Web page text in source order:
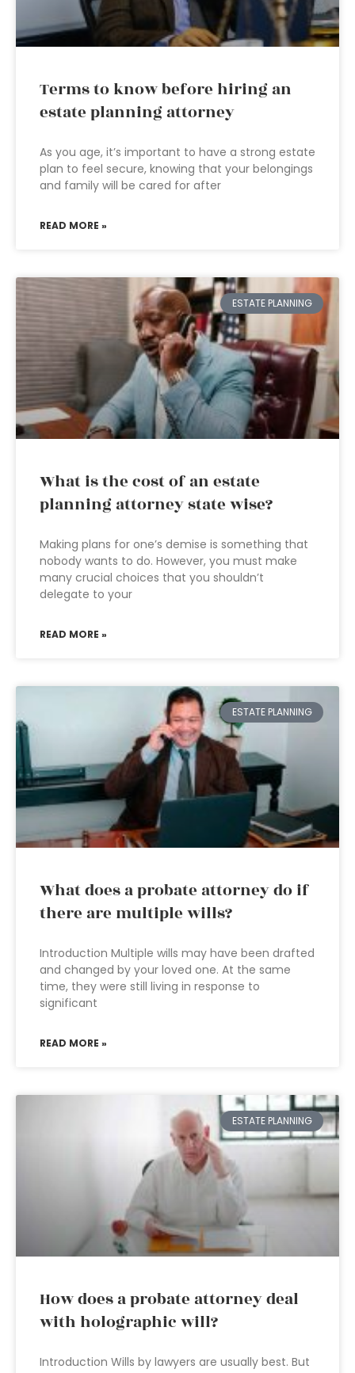
Terms to know before hiring an
estate planning attorney
As you age, it’s important to have a strong estate
plan to feel secure, knowing that your belongings
and family will be cared for after
READ MORE »
ESTATE PLANNING
What is the cost of an estate
planning attorney state wise?
Making plans for one’s demise is something that
nobody wants to do. However, you must make
many crucial choices that you shouldn’t
delegate to your
READ MORE »
ESTATE PLANNING
What does a probate attorney do if
there are multiple wills?
Introduction Multiple wills may have been drafted
and changed by your loved one. At the same
time, they were still living in response to
significant
READ MORE »
ESTATE PLANNING
How does a probate attorney deal
with holographic will?
Introduction Wills by lawyers are usually best. But